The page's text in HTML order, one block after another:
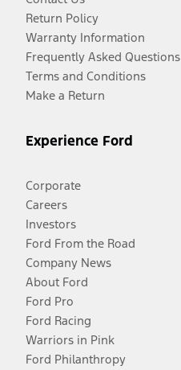
Return Policy
Warranty Information
Frequently Asked Questions
Terms and Conditions
Make a Return
Experience Ford
Corporate
Careers
Investors
Ford From the Road
Company News
About Ford
Ford Pro
Ford Racing
Warriors in Pink
Ford Philanthropy